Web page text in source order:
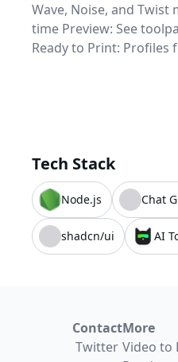
Wave, Noise, and Twist
time Preview: See
Ready to Print: Profiles
Tech Stack
Node.js Chat
shadcn/ui AI
Contact
Twitter
More
Video to